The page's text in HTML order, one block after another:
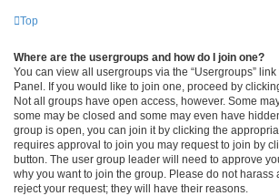
Top
Where are the usergroups and how do I join one?
You can view all usergroups via the “Usergroups”
Panel. If you would like to join one, proceed by
Not all groups have open access, however. Some
some may be closed and some may even have
group is open, you can join it by clicking the
requires approval to join you may request to join by
button. The user group leader will need to approve
why you want to join the group. Please do not harass
reject your request; they will have their reasons.